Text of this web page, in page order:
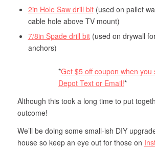
2in Hole Saw drill bit(used on pallet
cable hole above TV mount)
7/8in Spade drill bit(used on drywall
anchors)
*Get $5 off coupon when you
Depot Text or Email!*
Although this took a long time to put
outcome!
We’ll be doing some small-ish DIY
house so keep an eye out for those on